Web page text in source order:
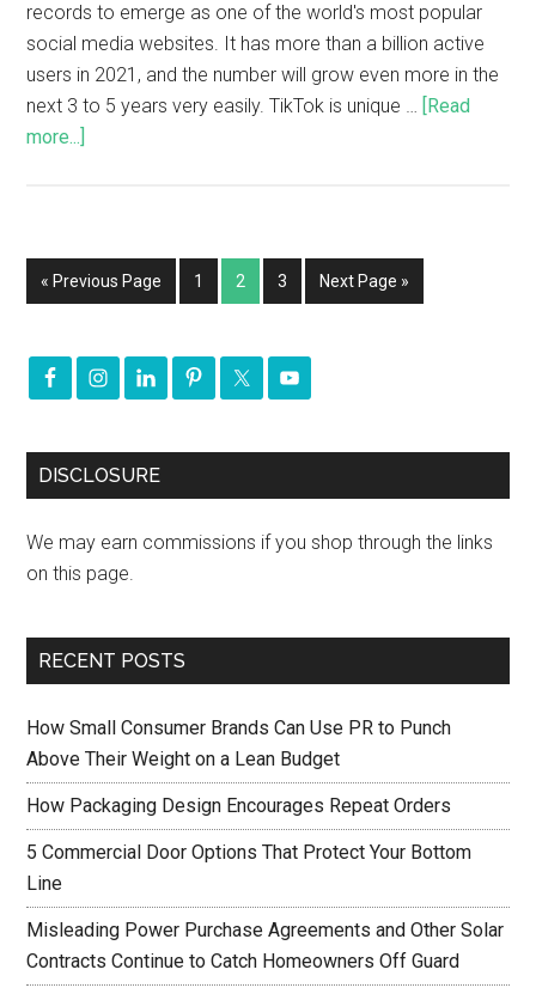
records to emerge as one of the world's most popular
social media websites. It has more than a billion active
users in 2021, and the number will grow even more in the
next 3 to 5 years very easily. TikTok is unique …
[Read
more...]
« Previous Page 1 2 3 Next Page »
DISCLOSURE
We may earn commissions if you shop through the links
on this page.
RECENT POSTS
How Small Consumer Brands Can Use PR to Punch
Above Their Weight on a Lean Budget
How Packaging Design Encourages Repeat Orders
5 Commercial Door Options That Protect Your Bottom
Line
Misleading Power Purchase Agreements and Other Solar
Contracts Continue to Catch Homeowners Off Guard